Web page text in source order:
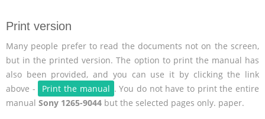
Print version
Many people prefer to read the documents not on the screen,
but in the printed version. The option to print the manual has
also been provided, and you can use it by clicking the link
above -
Print the manual . You do not have to print the entire
manual Sony 1265-9044 but the selected pages only. paper.